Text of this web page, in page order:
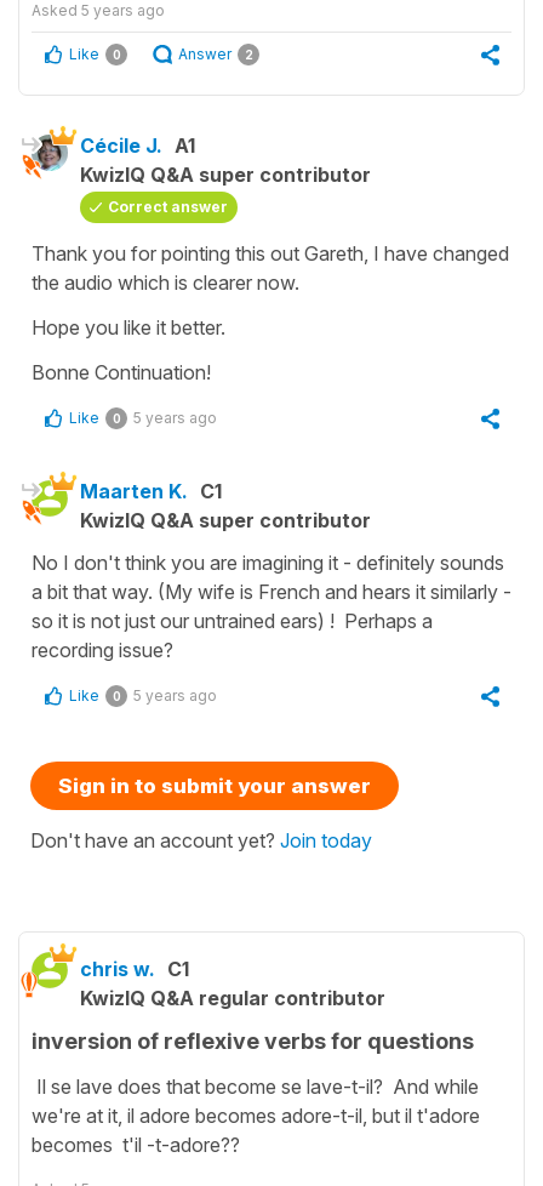
Asked 5 years ago
Like 0 Answer 2
Cécile J. A1
KwizIQ Q&A super contributor
Correct answer
Thank you for pointing this out Gareth, I have changed
the audio which is clearer now.
Hope you like it better.
Bonne Continuation!
Like 0 5 years ago
Maarten K. C1
KwizIQ Q&A super contributor
No I don't think you are imagining it - definitely sounds
a bit that way. (My wife is French and hears it similarly -
so it is not just our untrained ears) ! Perhaps a
recording issue?
Like 0 5 years ago
Sign in to submit your answer
Don't have an account yet? Join today
chris w. C1
KwizIQ Q&A regular contributor
inversion of reflexive verbs for questions
Il se lave does that become se lave-t-il? And while
we're at it, il adore becomes adore-t-il, but il t'adore
becomes t'il -t-adore??